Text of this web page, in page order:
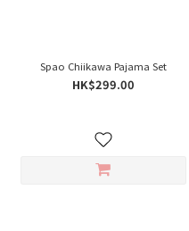
Spao Chiikawa Pajama Set
HK$299.00